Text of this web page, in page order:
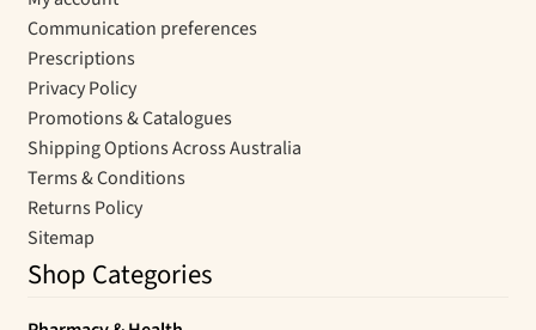
Communication preferences
Prescriptions
Privacy Policy
Promotions & Catalogues
Shipping Options Across Australia
Terms & Conditions
Returns Policy
Sitemap
Shop Categories